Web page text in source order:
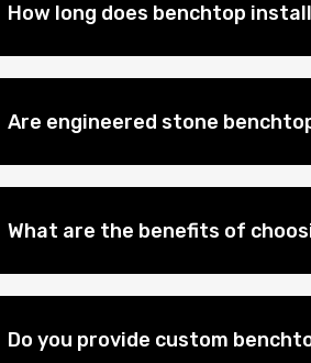
How long does benchtop
Are engineered stone
What are the benefits of
Do you provide custom